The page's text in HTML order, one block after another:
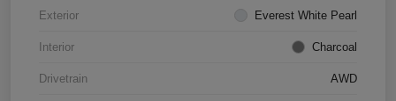
Exterior Everest White Pearl
Interior Charcoal
Drivetrain AWD